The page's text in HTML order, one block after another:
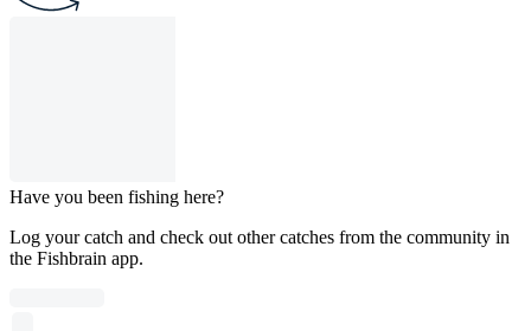
Have you been fishing here?
Log your catch and check out other catches from the community in
the Fishbrain app.